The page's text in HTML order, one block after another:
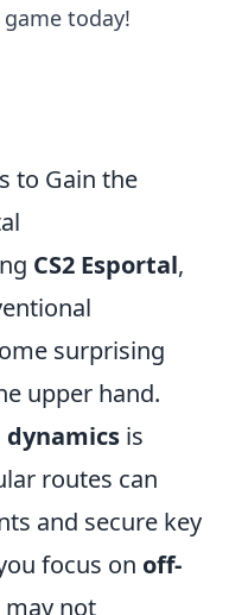
today!
to Gain the
CS2 Esportal,
surprising
upper hand.
is
routes can
and secure key
focus on off-
not